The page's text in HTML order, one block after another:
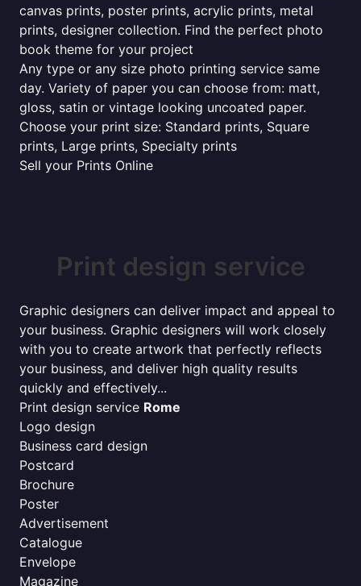
canvas prints, poster prints, acrylic prints, metal
prints, designer collection. Find the perfect photo
book theme for your project
Any type or any size photo printing service same
day. Variety of paper you can choose from: matt,
gloss, satin or vintage looking uncoated paper.
Choose your print size: Standard prints, Square
prints, Large prints, Specialty prints
Sell your Prints Online
Print design service
Graphic designers can deliver impact and appeal to
your business. Graphic designers will work closely
with you to create artwork that perfectly reflects
your business, and deliver high quality results
quickly and effectively...
Print design service Rome
Logo design
Business card design
Postcard
Brochure
Poster
Advertisement
Catalogue
Envelope
Magazine